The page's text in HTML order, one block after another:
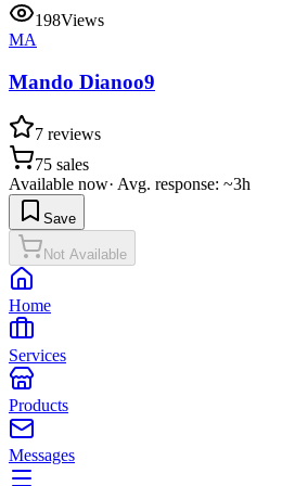
198Views
MA
Mando Dianoo9
7 reviews
75 sales
Available now· Avg. response: ~3h
Save
Not Available
Home
Services
Products
Messages